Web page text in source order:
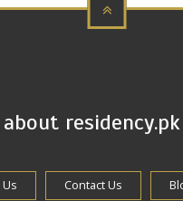
residency.pk
Contact Us